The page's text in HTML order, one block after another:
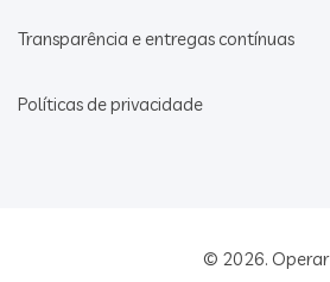
Transparência e entregas contínuas
Políticas de privacidade
© 2026. Operar